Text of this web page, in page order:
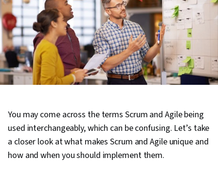
You may come across the terms Scrum and Agile being
used interchangeably, which can be confusing. Let’s take
a closer look at what makes Scrum and Agile unique and
how and when you should implement them.